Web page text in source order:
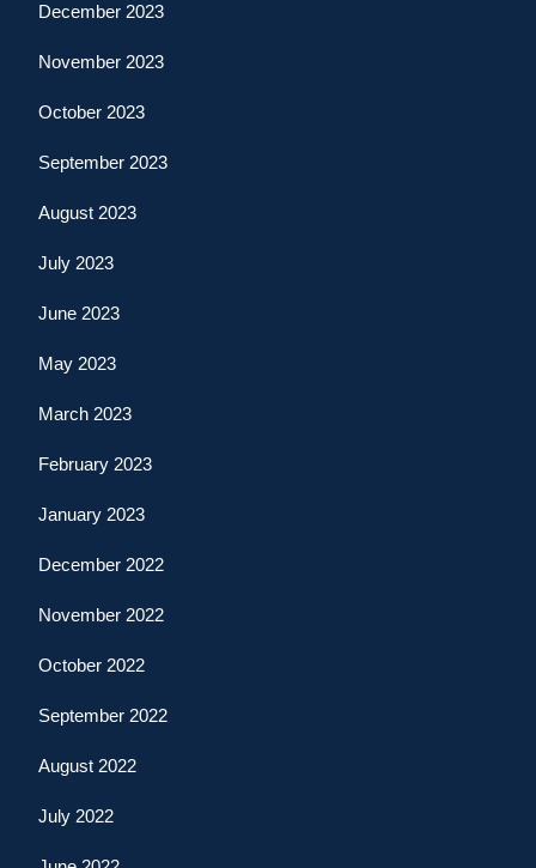
December 2023
November 2023
October 2023
September 2023
August 2023
July 2023
June 2023
May 2023
March 2023
February 2023
January 2023
December 2022
November 2022
October 2022
September 2022
August 2022
July 2022